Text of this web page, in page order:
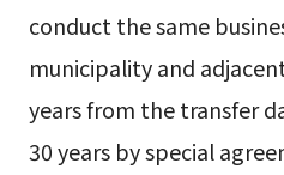
conduct the same
municipality and
years from the transfer
30 years by special